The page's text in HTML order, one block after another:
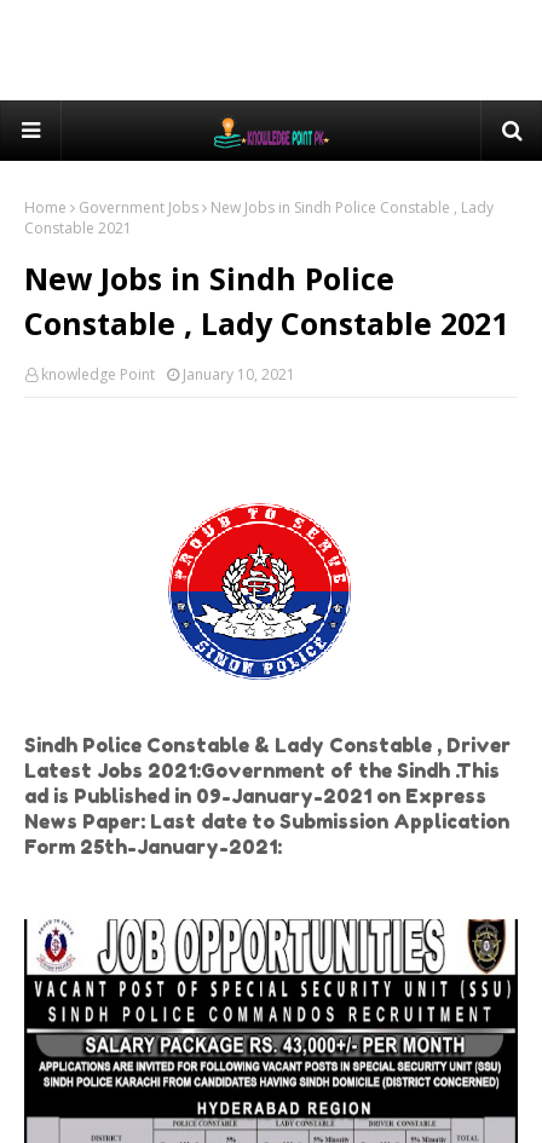
Home Government Jobs
New Jobs in Sindh Police Constable , Lady
Constable 2021
New Jobs in Sindh Police
Constable , Lady Constable 2021
knowledge Point January 10, 2021
Sindh Police Constable & Lady Constable , Driver
Latest Jobs 2021:Government of the Sindh .This
ad is Published in 09-January-2021 on Express
News Paper: Last date to Submission Application
Form 25th-January-2021: